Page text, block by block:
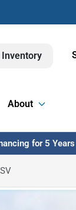
About
for 5